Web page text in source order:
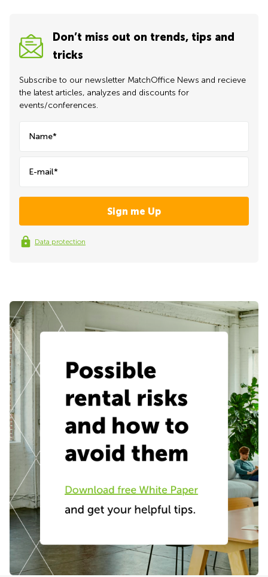
Don’t miss out on trends, tips and
tricks
Subscribe to our newsletter MatchOffice News and recieve
the latest articles, analyzes and discounts for
events/conferences.
Name*
E-mail*
Data protection